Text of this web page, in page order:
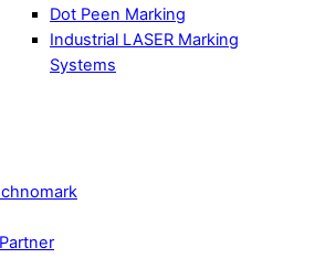
Dot Peen Marking
Industrial LASER Marking
Systems